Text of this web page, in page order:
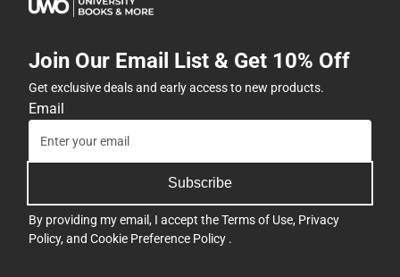
Join Our Email List & Get 10% Off
Get exclusive deals and early access to new products.
Email
Subscribe
By providing my email, I accept theTerms of Use, Privacy
Policy, and Cookie Preference Policy .